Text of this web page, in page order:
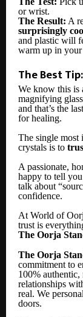
or wrist.
The Result: A
surprisingly
and plastic will
warm up in
The Best
We know this is
magnifying
and that’s the
for healing.
The single most
crystals is to
A passionate,
happy to tell
talk about
confidence.
At World of
trust is
The Oorja
The Oorja
commitment to
100%
relationships
real. We
doors.